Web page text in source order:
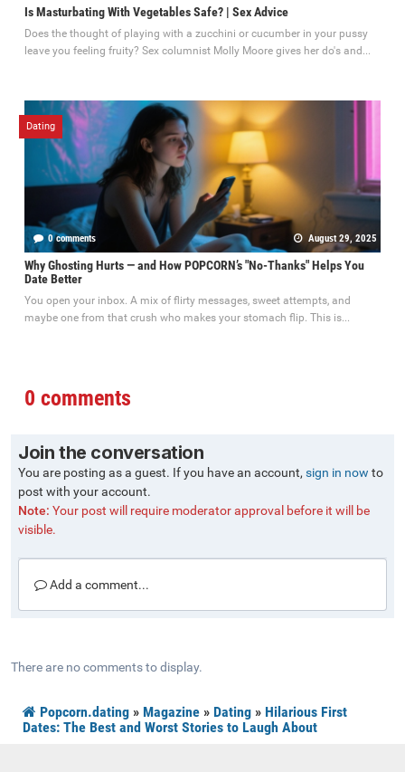
Is Masturbating With Vegetables Safe? | Sex Advice
Does the thought of playing with a zucchini or cucumber in your pussy
leave you feeling fruity? Sex columnist Molly Moore gives her do's and...
Dating
0 comments August 29, 2025
Why Ghosting Hurts — and How POPCORN’s "No-Thanks" Helps You
Date Better
You open your inbox. A mix of flirty messages, sweet attempts, and
maybe one from that crush who makes your stomach flip. This is...
0 comments
Join the conversation
You are posting as a guest. If you have an account, sign in now to
post with your account.
Note: Your post will require moderator approval before it will be
visible.
Add a comment...
There are no comments to display.
Popcorn.dating » Magazine » Dating » Hilarious First
Dates: The Best and Worst Stories to Laugh About